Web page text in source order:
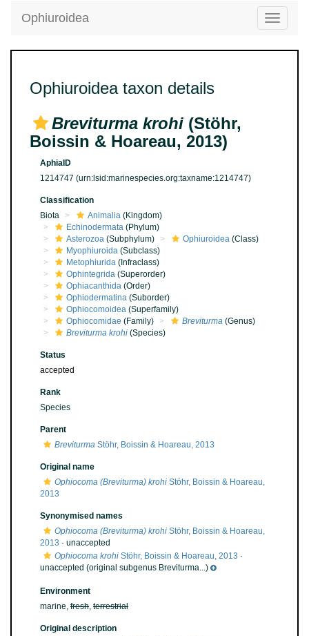
Toggle
Ophiuroidea
Ophiuroidea taxon details
Breviturma krohi (Stöhr,
Boissin & Hoareau, 2013)
AphiaID
1214747 (urn:lsid:marinespecies.org:taxname:1214747)
Classification
Biota
Animalia (Kingdom)
Echinodermata (Phylum)
Asterozoa (Subphylum) Ophiuroidea (Class)
Myophiuroida (Subclass)
Metophiurida (Infraclass)
Ophintegrida (Superorder)
Ophiacanthida (Order)
Ophiodermatina (Suborder)
Ophiocomoidea (Superfamily)
Ophiocomidae (Family) Breviturma (Genus)
Breviturma krohi (Species)
Status
accepted
Rank
Species
Parent
Breviturma Stöhr, Boissin & Hoareau, 2013
Original name
Ophiocoma (Breviturma) krohi Stöhr, Boissin & Hoareau,
2013
Synonymised names
Ophiocoma (Breviturma) krohi Stöhr, Boissin & Hoareau,
2013 · unaccepted
Ophiocoma krohi Stöhr, Boissin & Hoareau, 2013 ·
unaccepted (original subgenus Breviturma...)
Environment
marine, fresh, terrestrial
Original description